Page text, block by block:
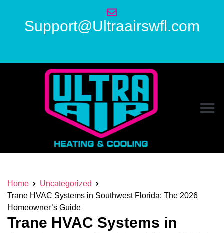
Support@Ultraairswfl.com
Home
Uncategorized
Trane HVAC Systems in Southwest Florida: The 2026
Homeowner’s Guide
Trane HVAC Systems in